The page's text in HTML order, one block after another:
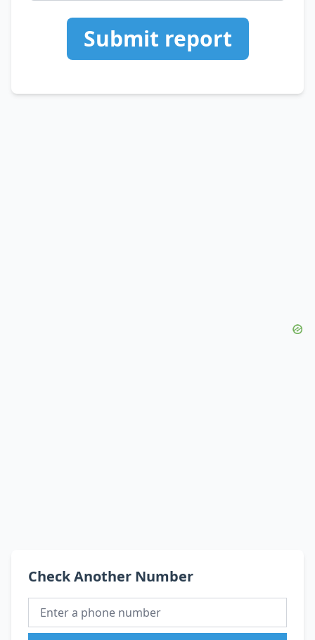
Submit report
Check Another Number